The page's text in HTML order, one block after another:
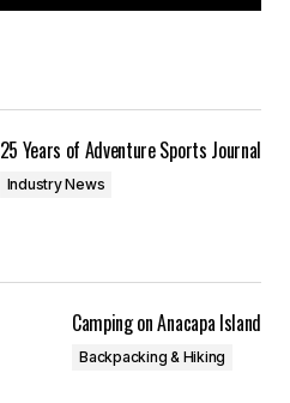
25 Years of Adventure Sports Journal
Industry News
Camping on Anacapa Island
Backpacking & Hiking